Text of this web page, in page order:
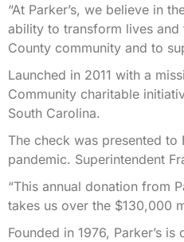
“At Parker’s, we believe in
ability to transform lives and
County community and to
Launched in 2011 with a
Community charitable
South Carolina.
The check was presented
pandemic. Superintendent
“This annual donation from
takes us over the $130,000
Founded in 1976, Parker’s